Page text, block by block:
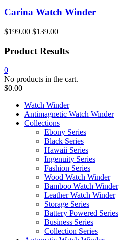
was:
is:
Carina Watch Winder
$199.00
price
$199.00.
$139.00
price
$139.00.
Product Results
0
No products in the cart.
$0.00
Watch Winder
Antimagnetic Watch Winder
Collections
Ebony Series
Black Series
Hawaii Series
Ingenuity Series
Fashion Series
Wood Watch Winder
Bamboo Watch Winder
Leather Watch Winder
Storage Series
Battery Powered Series
Business Series
Collection Series